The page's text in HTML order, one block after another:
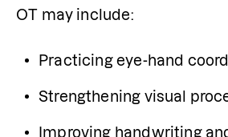
OT may include:
Practicing eye-hand
Strengthening visual
Improving handwriting